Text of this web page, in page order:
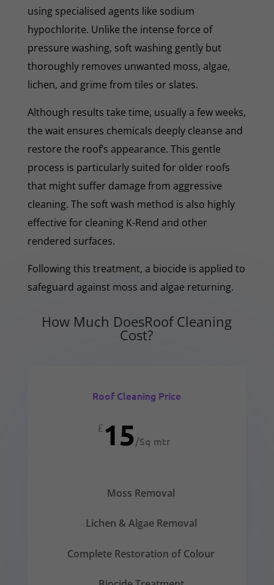
using specialised agents like sodium
hypochlorite. Unlike the intense force of
pressure washing, soft washing gently but
thoroughly removes unwanted moss, algae,
lichen, and grime from tiles or slates.
Although results take time, usually a few weeks,
the wait ensures chemicals deeply cleanse and
restore the roof’s appearance. This gentle
process is particularly suited for older roofs
that might suffer damage from aggressive
cleaning. The soft wash method is also highly
effective for cleaning K-Rend and other
rendered surfaces.
Following this treatment, a biocide is applied to
safeguard against moss and algae returning.
How Much DoesRoof Cleaning
Cost?
Roof Cleaning Price
£15/Sq mtr
Moss Removal
Lichen & Algae Removal
Complete Restoration of Colour